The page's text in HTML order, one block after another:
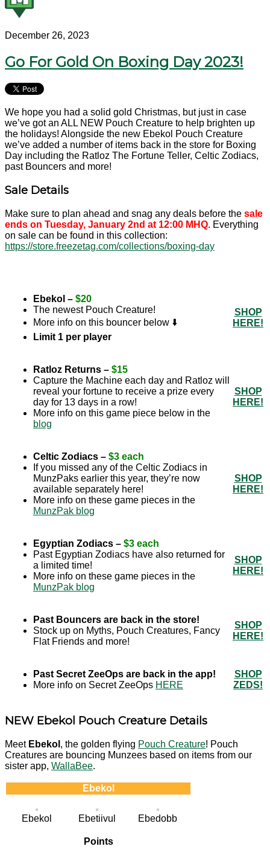
December 26, 2023
Go For Gold On Boxing Day 2023!
We hope you had a solid gold Christmas, but just in case
we’ve got an ALL NEW Pouch Creature to help brighten up
the holidays! Alongside the new Ebekol Pouch Creature
we’ve added a number of items back in the store for Boxing
Day including the Ratloz The Fortune Teller, Celtic Zodiacs,
past Bouncers and more!
Sale Details
Make sure to plan ahead and snag any deals before the sale
ends on Tuesday, January 2nd at 12:00 MHQ. Everything
on sale can be found in this collection:
https://store.freezetag.com/collections/boxing-day
Ebekol – $20
The newest Pouch Creature!
More info on this bouncer below ⬇️
Limit 1 per player
SHOP
HERE!
Ratloz Returns – $15
Capture the Machine each day and Ratloz will
reveal your fortune to receive a prize every
day for 13 days in a row!
More info on this game piece below in the
blog
SHOP
HERE!
Celtic Zodiacs – $3 each
If you missed any of the Celtic Zodiacs in
MunzPaks earlier this year, they’re now
available separately here!
More info on these game pieces in the
MunzPak blog
SHOP
HERE!
Egyptian Zodiacs – $3 each
Past Egyptian Zodiacs have also returned for
a limited time!
More info on these game pieces in the
MunzPak blog
SHOP
HERE!
Past Bouncers are back in the store!
Stock up on Myths, Pouch Creatures, Fancy
Flat Friends and more!
SHOP
HERE!
Past Secret ZeeOps are back in the app!
More info on Secret ZeeOps HERE
SHOP
ZEDS!
NEW Ebekol Pouch Creature Details
Meet Ebekol , the golden flying Pouch Creature! Pouch
Creatures are bouncing Munzees based on items from our
sister app, WallaBee.
Ebekol
Ebekol Ebetiivul Ebedobb
Points